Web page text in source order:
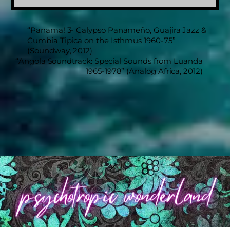
“Panama! 3- Calypso Panameño, Guajira Jazz &
Cumbia Tipica on the Isthmus 1960-75”
(Soundway, 2012)
“Angola Soundtrack: Special Sounds from Luanda
1965-1978” (Analog Africa, 2012)
Back
To
Top